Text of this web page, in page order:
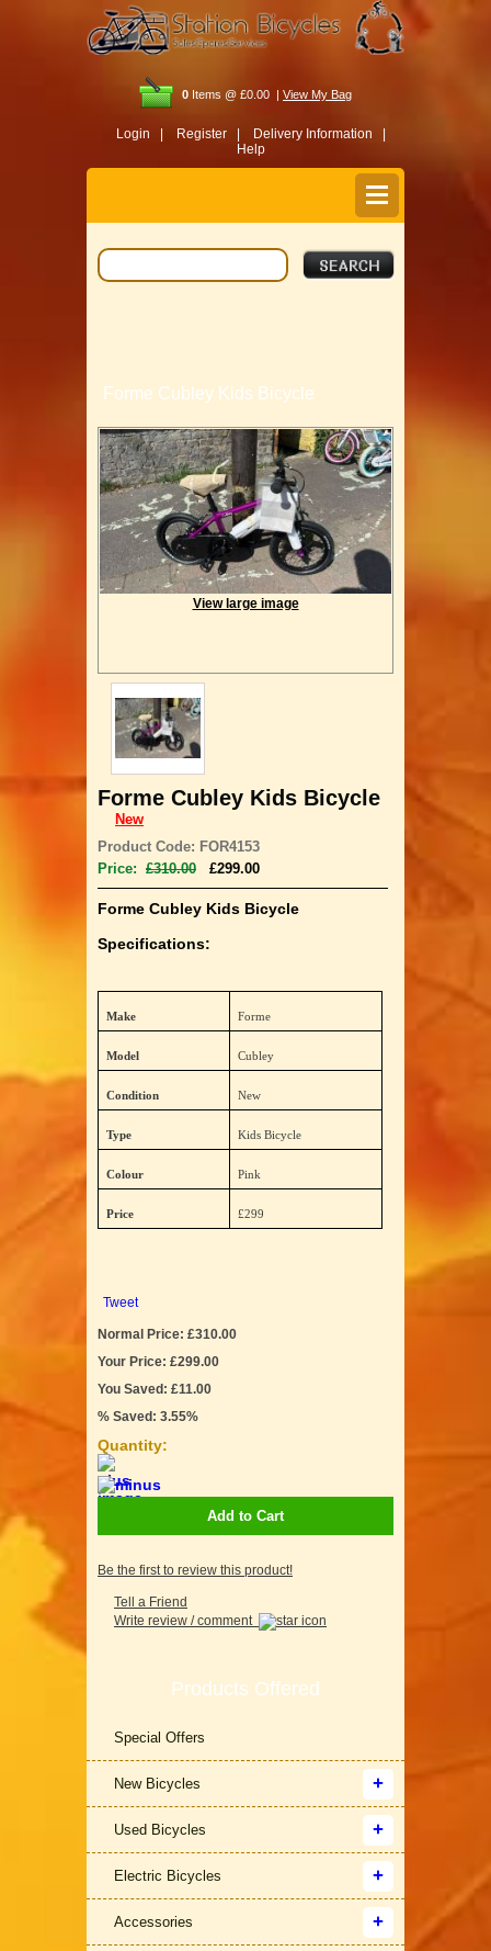
0 Items @ £0.00 | View My Bag
Login | Register |
Delivery Information |
Help
Forme Cubley Kids Bicycle
View large image
Forme Cubley Kids Bicycle
New
Product Code: FOR4153
Price: £310.00 £299.00
Forme Cubley Kids Bicycle
Specifications:
Make Forme
Model Cubley
Condition New
Type Kids Bicycle
Colour Pink
Price £299
Tweet
Normal Price: £310.00
Your Price: £299.00
You Saved: £11.00
% Saved: 3.55%
Quantity:
Add to Cart
Be the first to review this product!
Tell a Friend
Write review / comment
Products Offered
Special Offers
New Bicycles
Used Bicycles
Electric Bicycles
Accessories